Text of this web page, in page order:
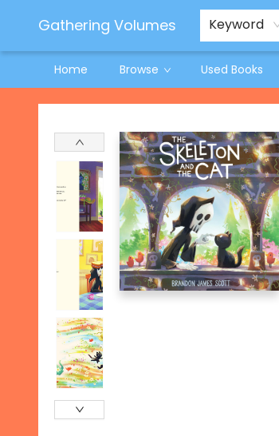
Gathering Volumes Keyword
Home Browse Used Books
Jeneane O'Riley Preorder
Woodland Spring Book Fair
Gathering Volumes